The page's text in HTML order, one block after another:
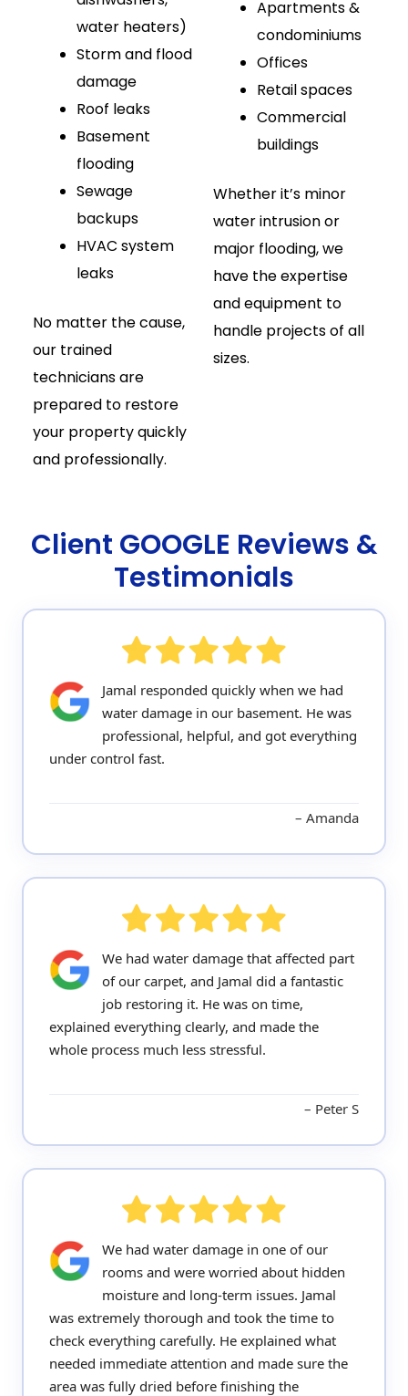
water heaters)
Storm and flood
damage
Roof leaks
Basement
flooding
Sewage
backups
HVAC system
leaks
No matter the cause,
our trained
technicians are
prepared to restore
your property quickly
and professionally.
Apartments &
condominiums
Offices
Retail spaces
Commercial
buildings
Whether it’s minor
water intrusion or
major flooding, we
have the expertise
and equipment to
handle projects of all
sizes.
Client GOOGLE Reviews &
Testimonials
Jamal responded quickly when we had
water damage in our basement. He was
professional, helpful, and got everything
under control fast.
Amanda
We had water damage that affected part
of our carpet, and Jamal did a fantastic
job restoring it. He was on time,
explained everything clearly, and made the
whole process much less stressful.
Peter S
We had water damage in one of our
rooms and were worried about hidden
moisture and long-term issues. Jamal
was extremely thorough and took the time to
check everything carefully. He explained what
needed immediate attention and made sure the
area was fully dried before finishing the